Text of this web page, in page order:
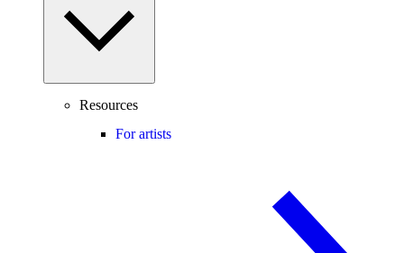
Resources
For artists